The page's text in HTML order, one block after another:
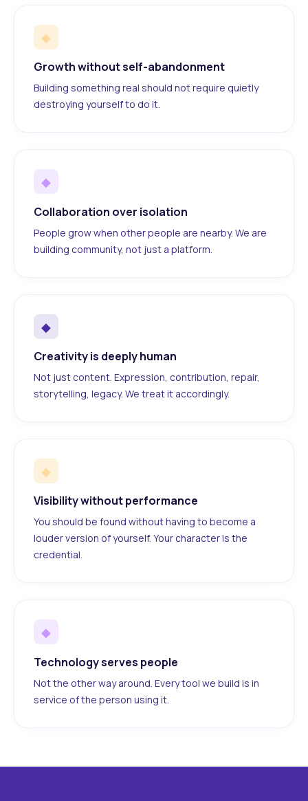
◆
Growth without self-abandonment
Building something real should not require quietly
destroying yourself to do it.
◆
Collaboration over isolation
People grow when other people are nearby. We are
building community, not just a platform.
◆
Creativity is deeply human
Not just content. Expression, contribution, repair,
storytelling, legacy. We treat it accordingly.
◆
Visibility without performance
You should be found without having to become a
louder version of yourself. Your character is the
credential.
◆
Technology serves people
Not the other way around. Every tool we build is in
service of the person using it.